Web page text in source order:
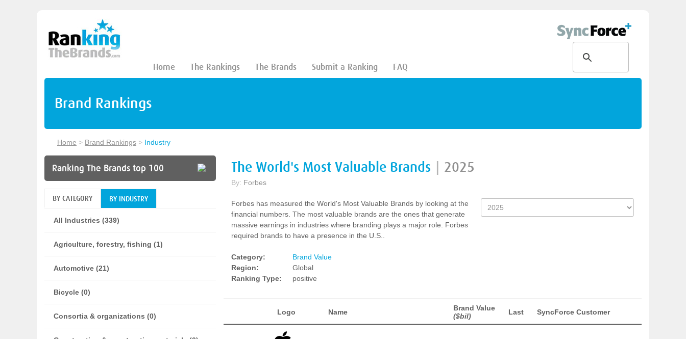
Home The Rankings The Brands Submit a Ranking FAQ
Brand Rankings
Home > Brand Rankings > Industry
Ranking The Brands top 100
BY CATEGORY BY INDUSTRY
All Industries (339)
Agriculture, forestry, fishing (1)
Automotive (21)
Bicycle (0)
Consortia & organizations (0)
The World's Most Valuable Brands 2025
By: Forbes
Forbes has measured the World's Most Valuable Brands by looking at the
financial numbers. The most valuable brands are the ones that generate
massive earnings in industries where branding plays a major role. Forbes
required brands to have a presence in the U.S..
Category:
Brand Value
Region:
Global
Ranking Type:
positive
Logo Name
Brand Value
($bil)
Last SyncForce Customer